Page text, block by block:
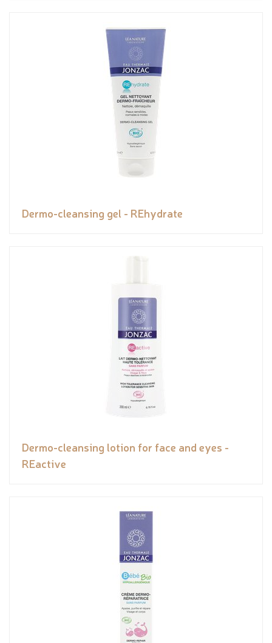
Dermo-cleansing gel - REhydrate
Dermo-cleansing lotion for face and eyes -
REactive